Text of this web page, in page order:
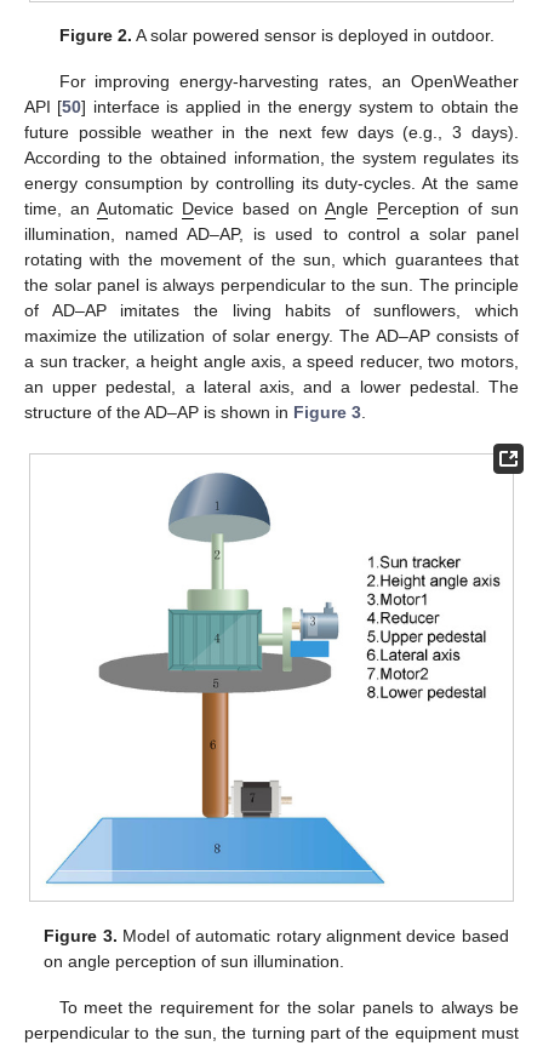
Figure 2. A solar powered sensor is deployed in outdoor.
For improving energy-harvesting rates, an OpenWeather
API [50] interface is applied in the energy system to obtain the
future possible weather in the next few days (e.g., 3 days).
According to the obtained information, the system regulates its
energy consumption by controlling its duty-cycles. At the same
time, an Automatic Device based on Angle Perception of sun
illumination, named AD–AP, is used to control a solar panel
rotating with the movement of the sun, which guarantees that
the solar panel is always perpendicular to the sun. The principle
of AD–AP imitates the living habits of sunflowers, which
maximize the utilization of solar energy. The AD–AP consists of
a sun tracker, a height angle axis, a speed reducer, two motors,
an upper pedestal, a lateral axis, and a lower pedestal. The
structure of the AD–AP is shown in Figure 3.
Figure 3. Model of automatic rotary alignment device based
on angle perception of sun illumination.
To meet the requirement for the solar panels to always be
perpendicular to the sun, the turning part of the equipment must